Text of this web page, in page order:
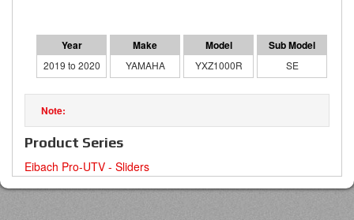
2019 to 2020 YAMAHA YXZ1000R SE
Product Series
Eibach Pro-UTV - Sliders